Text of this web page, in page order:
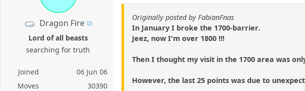
Dragon Fire
Lord of all beasts
searching for truth
Joined
06 Jun 06
Moves
30390
Originally posted by FabianFnas
In January I broke the 1700-barrier.
Jeez, now I'm over 1800 !!!
Then I thought my visit in the 1700 area was
However, the last 25 points was due to